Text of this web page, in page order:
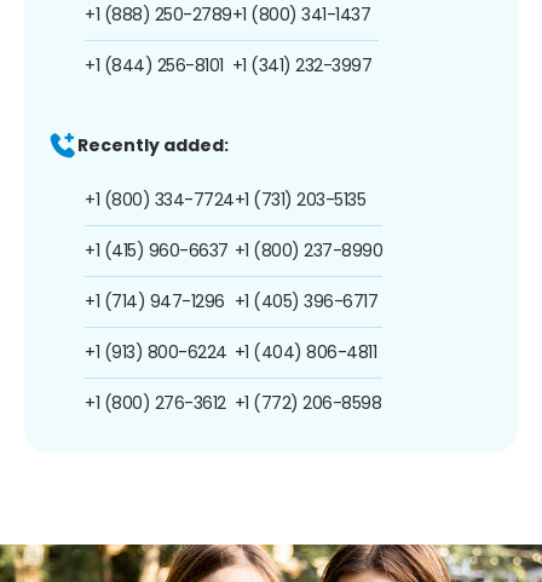
+1 (888) 250-2789
+1 (844) 256-8101
+1 (800) 341-1437
+1 (341) 232-3997
Recently added:
+1 (800) 334-7724
+1 (415) 960-6637
+1 (714) 947-1296
+1 (913) 800-6224
+1 (800) 276-3612
+1 (731) 203-5135
+1 (800) 237-8990
+1 (405) 396-6717
+1 (404) 806-4811
+1 (772) 206-8598